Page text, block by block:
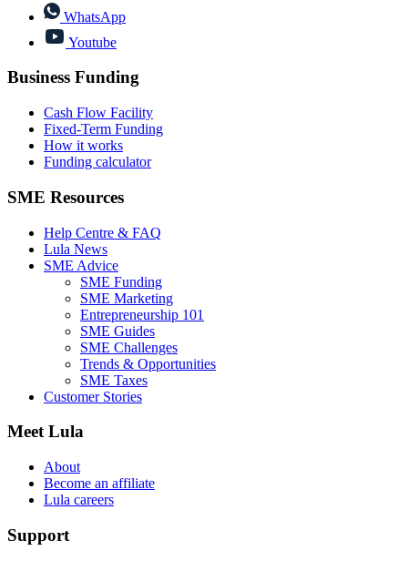
WhatsApp
Youtube
Business Funding
Cash Flow Facility
Fixed-Term Funding
How it works
Funding calculator
SME Resources
Help Centre & FAQ
Lula News
SME Advice
SME Funding
SME Marketing
Entrepreneurship 101
SME Guides
SME Challenges
Trends & Opportunities
SME Taxes
Customer Stories
Meet Lula
About
Become an affiliate
Lula careers
Support